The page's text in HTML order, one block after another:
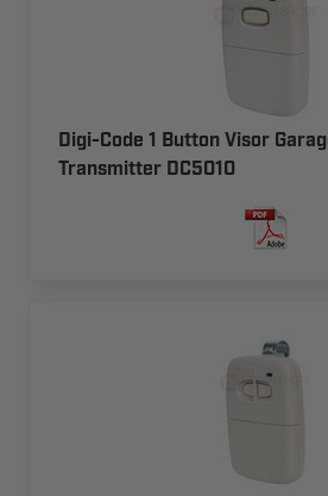
Digi-Code 1 Button Visor
Transmitter DC5010